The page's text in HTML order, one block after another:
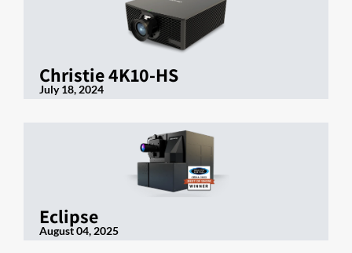
Christie 4K10-HS
July 18, 2024
Eclipse
August 04, 2025